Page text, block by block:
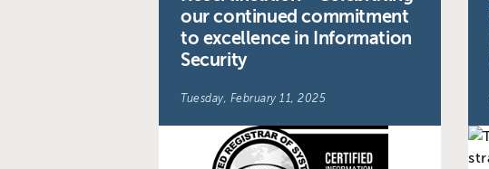
our continued commitment
to excellence in Information
Security
Tuesday, February 11, 2025